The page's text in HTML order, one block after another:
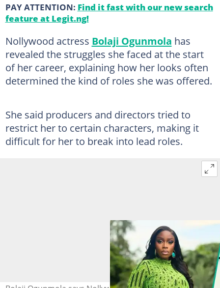
PAY ATTENTION: Find it fast with our new search
feature at Legit.ng!
Nollywood actress Bolaji Ogunmola has
revealed the struggles she faced at the start
of her career, explaining how her looks often
determined the kind of roles she was offered.
She said producers and directors tried to
restrict her to certain characters, making it
difficult for her to break into lead roles.